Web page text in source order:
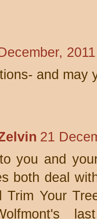
and may
21
you and
both deal
Trim Your